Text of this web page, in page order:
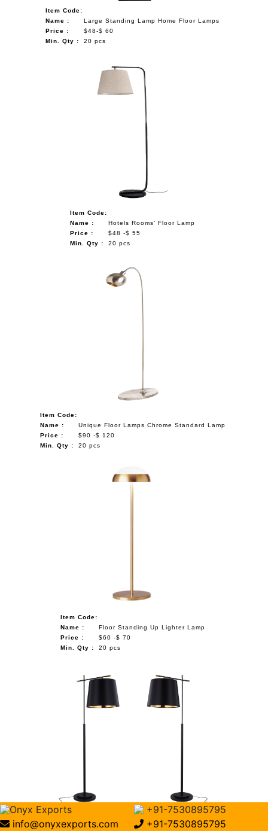
Item Code:
Name :
Large Standing Lamp Home Floor Lamps
Price :
$48-$ 60
Min. Qty :
20 pcs
Item Code:
Name :
Hotels Rooms’ Floor Lamp
Price :
$48 -$ 55
Min. Qty :
20 pcs
Item Code:
Name :
Unique Floor Lamps Chrome Standard Lamp
Price :
$90 -$ 120
Min. Qty :
20 pcs
Item Code:
Name :
Floor Standing Up Lighter Lamp
Price :
$60 -$ 70
Min. Qty :
20 pcs
Name :
Tall Corner Lamp Pole Lamps For Living Room
Onyx Exports
+91-7530895795
info@onyxexports.com
+91-7530895795